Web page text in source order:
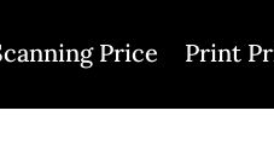
Price Print